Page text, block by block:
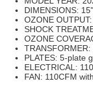
DIMENSIONS:
OZONE
SHOCK
OZONE
PLATES: 5-plate
ELECTRICAL:
FAN: 110CFM